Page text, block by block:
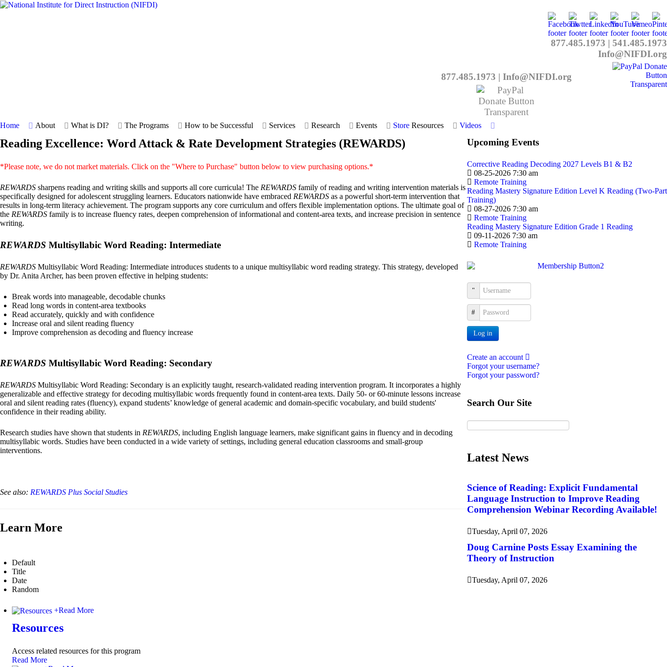
877.485.1973 | 541.485.1973
Info@NIFDI.org
877.485.1973 | Info@NIFDI.org
Home About What is DI? The Programs How to be Successful Services Research Events Store Resources Videos
Reading Excellence: Word Attack & Rate Development Strategies (REWARDS)
*Please note, we do not market materials. Click on the "Where to Purchase" button below to view purchasing options.*
REWARDS sharpens reading and writing skills and supports all core curricula! The REWARDS family of reading and writing intervention materials is
specifically designed for adolescent struggling learners. Educators nationwide have embraced REWARDS as a powerful short-term intervention that
results in long-term literacy achievement. The program supports any core curriculum and offers flexible implementation options. The ultimate goal of
the REWARDS family is to increase fluency rates, deepen comprehension of informational and content-area texts, and increase precision in sentence
writing.
REWARDS Multisyllabic Word Reading: Intermediate
REWARDS Multisyllabic Word Reading: Intermediate introduces students to a unique multisyllabic word reading strategy. This strategy, developed
by Dr. Anita Archer, has been proven effective in helping students:
Break words into manageable, decodable chunks
Read long words in content-area textbooks
Read accurately, quickly and with confidence
Increase oral and silent reading fluency
Improve comprehension as decoding and fluency increase
REWARDS Multisyllabic Word Reading: Secondary
REWARDS Multisyllabic Word Reading: Secondary is an explicitly taught, research-validated reading intervention program. It incorporates a highly
generalizable and effective strategy for decoding multisyllabic words frequently found in content-area texts. Daily 50- or 60-minute lessons increase
oral and silent reading rates (fluency), expand students’ knowledge of general academic and domain-specific vocabulary, and build students'
confidence in their reading ability.
Research studies have shown that students in REWARDS, including English language learners, make significant gains in fluency and in decoding
multisyllabic words. Studies have been conducted in a wide variety of settings, including general education classrooms and small-group
interventions.
See also: REWARDS Plus Social Studies
Learn More
Default
Title
Date
Random
+Read More
Resources
Access related resources for this program
Read More
Upcoming Events
Corrective Reading Decoding 2027 Levels B1 & B2
08-25-2026 7:30 am
Remote Training
Reading Mastery Signature Edition Level K Reading (Two-Part
Training)
08-27-2026 7:30 am
Remote Training
Reading Mastery Signature Edition Grade 1 Reading
09-11-2026 7:30 am
Remote Training
Username
Password
Log in
Create an account
Forgot your username?
Forgot your password?
Search Our Site
Latest News
Science of Reading: Explicit Fundamental
Language Instruction to Improve Reading
Comprehension Webinar Recording Available!
Tuesday, April 07, 2026
Doug Carnine Posts Essay Examining the
Theory of Instruction
Tuesday, April 07, 2026